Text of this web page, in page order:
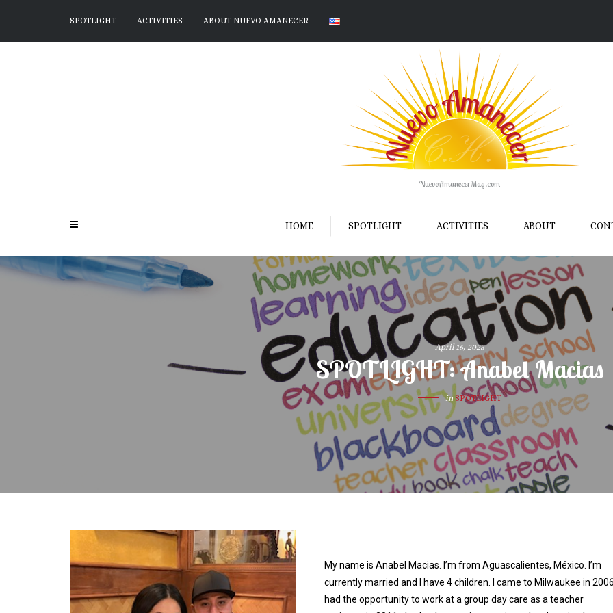
SPOTLIGHT ACTIVITIES ABOUT NUEVO AMANECER
NuevoAmanecerMag.com
HOME SPOTLIGHT ACTIVITIES ABOUT
April 16, 2023
SPOTLIGHT: Anabel Macias
in SPOTLIGHT
My name is Anabel Macias. I’m from Aguascalientes, México. I’m
currently married and I have 4 children. I came to Milwaukee in
had the opportunity to work at a group day care as a teacher